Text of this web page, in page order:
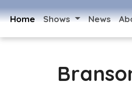
Home Shows News